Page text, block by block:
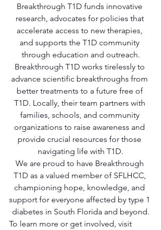
Breakthrough T1D funds innovative
research, advocates for policies that
accelerate access to new therapies,
and supports the T1D community
through education and outreach.
Breakthrough T1D works tirelessly to
advance scientific breakthroughs from
better treatments to a future free of
T1D. Locally, their team partners with
families, schools, and community
organizations to raise awareness and
provide crucial resources for those
navigating life with T1D.
We are proud to have Breakthrough
T1D as a valued member of SFLHCC,
championing hope, knowledge, and
support for everyone affected by type 1
diabetes in South Florida and beyond.
To learn more or get involved, visit